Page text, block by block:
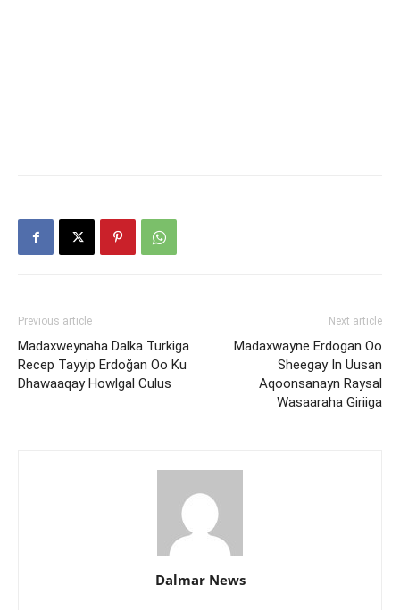
Previous article
Madaxweynaha Dalka Turkiga
Recep Tayyip Erdoğan Oo Ku
Dhawaaqay Howlgal Culus
Next article
Madaxwayne Erdogan Oo
Sheegay In Uusan
Aqoonsanayn Raysal
Wasaaraha Giriiga
Dalmar News